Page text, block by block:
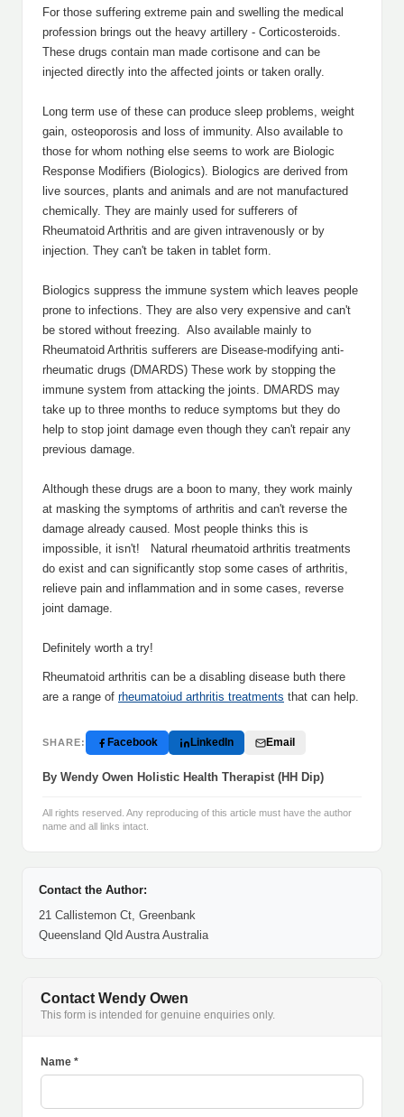
For those suffering extreme pain and swelling the medical
profession brings out the heavy artillery - Corticosteroids.
These drugs contain man made cortisone and can be
injected directly into the affected joints or taken orally.
Long term use of these can produce sleep problems, weight
gain, osteoporosis and loss of immunity. Also available to
those for whom nothing else seems to work are Biologic
Response Modifiers (Biologics). Biologics are derived from
live sources, plants and animals and are not manufactured
chemically. They are mainly used for sufferers of
Rheumatoid Arthritis and are given intravenously or by
injection. They can't be taken in tablet form.
Biologics suppress the immune system which leaves people
prone to infections. They are also very expensive and can't
be stored without freezing. Also available mainly to
Rheumatoid Arthritis sufferers are Disease-modifying anti-
rheumatic drugs (DMARDS) These work by stopping the
immune system from attacking the joints. DMARDS may
take up to three months to reduce symptoms but they do
help to stop joint damage even though they can't repair any
previous damage.
Although these drugs are a boon to many, they work mainly
at masking the symptoms of arthritis and can't reverse the
damage already caused. Most people thinks this is
impossible, it isn't! Natural rheumatoid arthritis treatments
do exist and can significantly stop some cases of arthritis,
relieve pain and inflammation and in some cases, reverse
joint damage.
Definitely worth a try!
Rheumatoid arthritis can be a disabling disease buth there
are a range of rheumatoiud arthritis treatments that can help.
SHARE: Facebook LinkedIn Email
By Wendy Owen Holistic Health Therapist (HH Dip)
All rights reserved. Any reproducing of this article must have the author
name and all links intact.
Contact the Author:
21 Callistemon Ct, Greenbank
Queensland Qld Austra Australia
Contact Wendy Owen
This form is intended for genuine enquiries only.
Name *